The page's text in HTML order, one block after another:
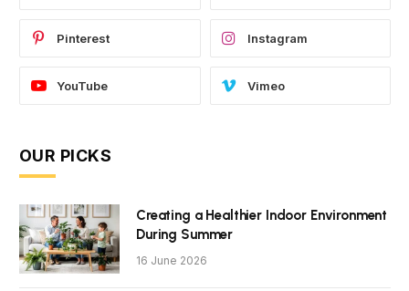
Pinterest Instagram
YouTube Vimeo
OUR PICKS
Creating a Healthier Indoor Environment
During Summer
16 June 2026